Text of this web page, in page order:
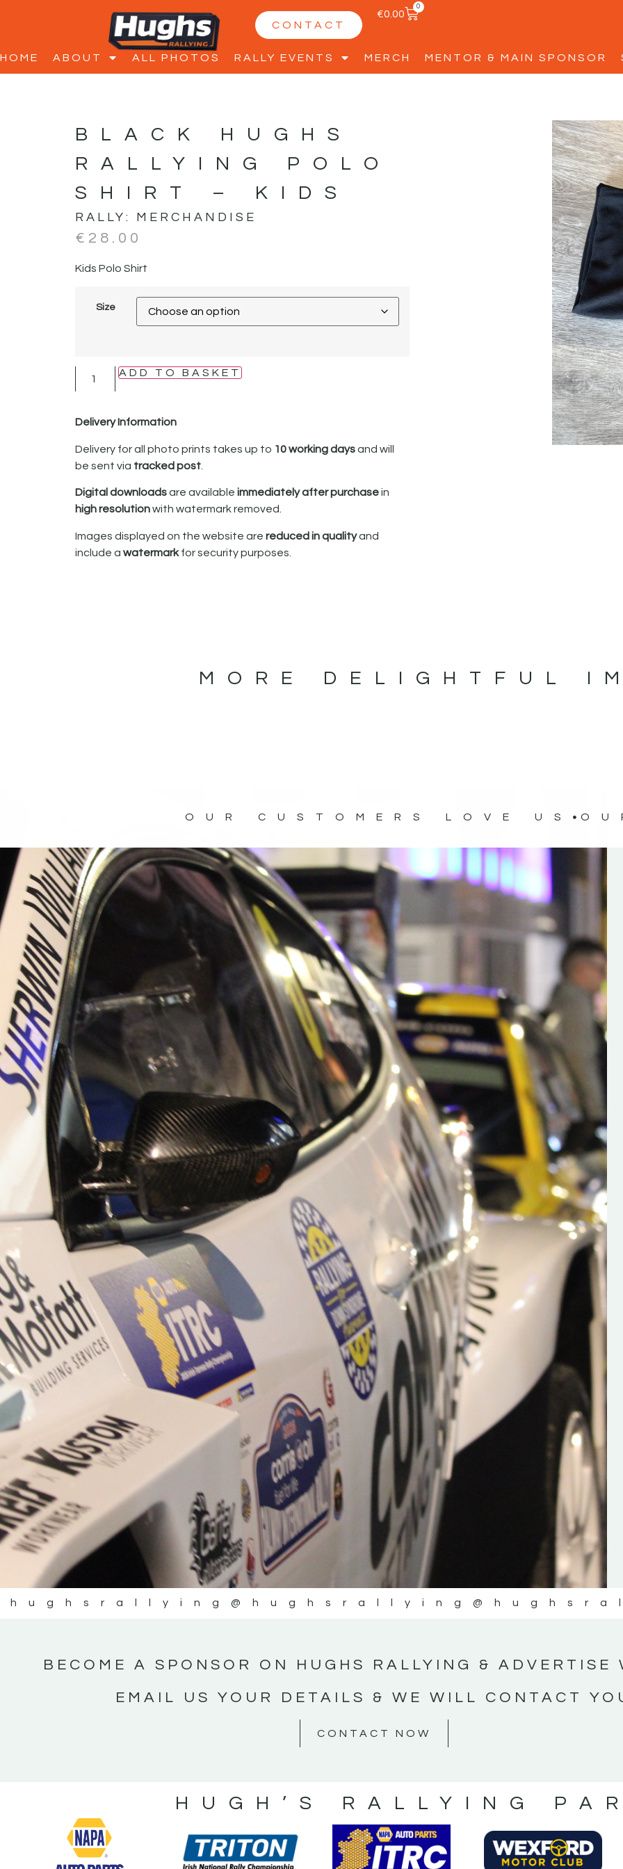
CONTACT
€0.00
0
HOME ABOUT ALL PHOTOS RALLY EVENTS MERCH MENTOR & MAIN SPONSOR
BLACK HUGHS
RALLYING POLO
SHIRT – KIDS
RALLY: MERCHANDISE
€ 28.00
Kids Polo Shirt
Size
ADD TO BASKET
Delivery Information
Delivery for all photo prints takes up to 10 working daysand will
be sent via tracked post.
Digital downloadsare available immediately after purchasein
high resolutionwith watermark removed.
Images displayed on the website are reduced in qualityand
include a watermarkfor security purposes.
MORE DELIGHTFUL
OUR CUSTOMERS LOVE US
“Good luck to Hugh on his new adventure
Only 11 years of age Please everybody give
Hugh's new website a like and share
www.hughsrallying.com ”
C&M MOTORSPORT SALES
“New Irish Rallying Media Talent: Hugh's
Rallying We have been asked to share
work of Hugh O'Brien, a young media
promoter from County Wexford who is
making a name for himself in the world of
rallying. Hugh has just launched a new
website. Supporting young talent is vital
the future of the sport, so be sure to
out his work and give him a follow. Social
in the comments Visit the new website
#IrishRallying #HughsRallying
#WexfordRallying #SupportLocal
#MotorsportMedia
KERRY MOTORSPORT NEWS
@hughsrallying
BECOME A SPONSOR ON HUGHS RALLYING & ADVERTISE
EMAIL US YOUR DETAILS & WE WILL CONTACT
CONTACT NOW
HUGH’S RALLYING